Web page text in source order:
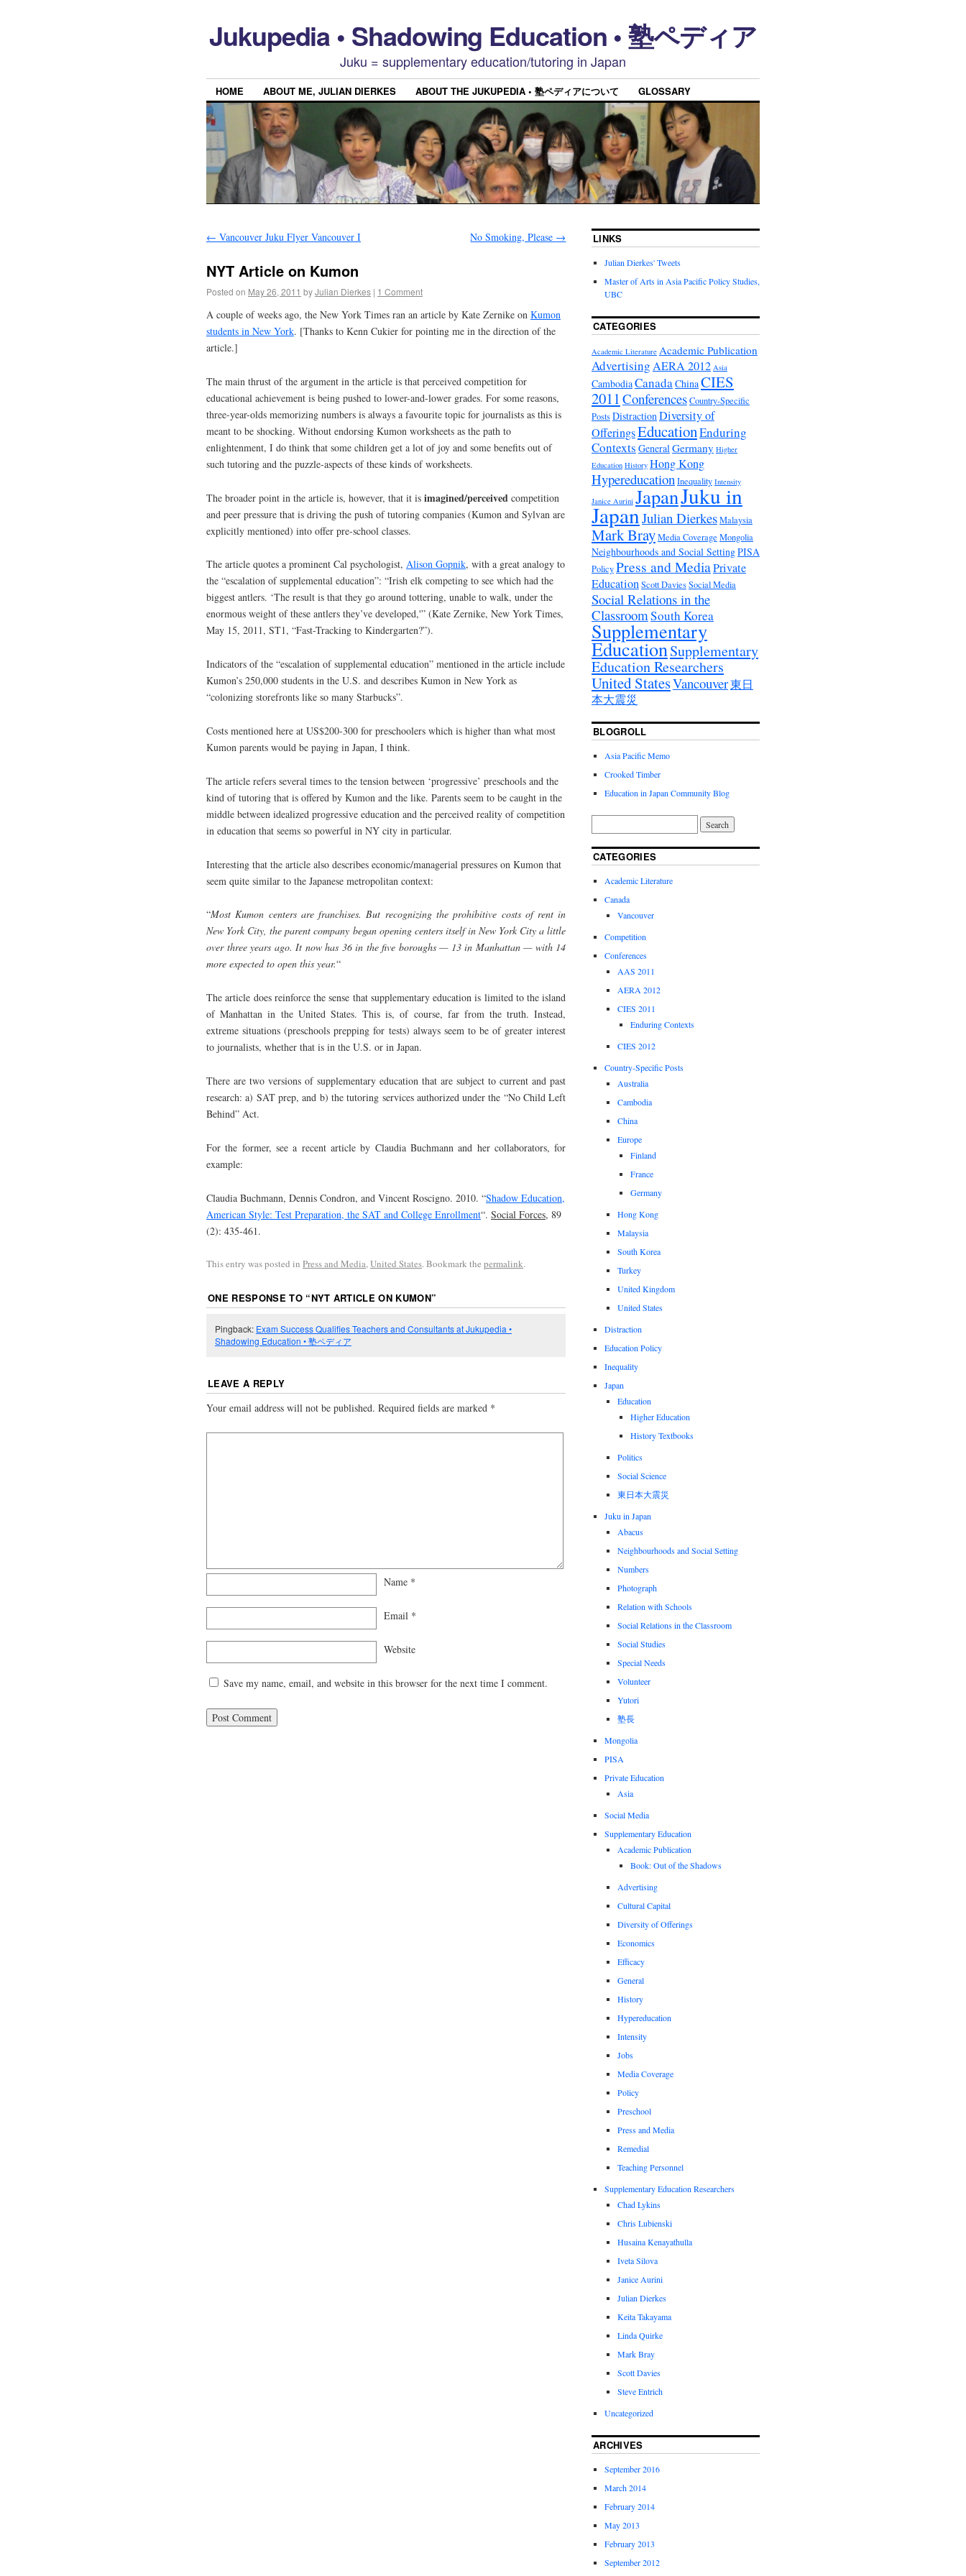
Jukupedia • Shadowing Education • 塾ペディア
Juku = supplementary education/tutoring in Japan
HOME ABOUT ME, JULIAN DIERKES ABOUT THE JUKUPEDIA • 塾ペディアについて GLOSSARY
← Vancouver Juku Flyer Vancouver I No Smoking, Please →
NYT Article on Kumon
Posted on May 26, 2011 byJulian Dierkes | 1 Comment
A couple of weeks ago, the New York Times ran an article by Kate Zernike on Kumon
students in New York. [Thanks to Kenn Cukier for pointing me in the direction of the
article.]
The main thrust of the argument in the article is that perceived competition for
educational achievement is being pushed to lower-and-lower grades. For some reasons,
three-year-olds memorizing numbers is always a favourite topic for journalists as this is
meant to be shocking. Without endorsing Kumon worksheets as the path to
enlightenment, I do think that some children get a lot of joy and some benefits out of
such tutoring and the puzzle-aspects of these kinds of worksheets.
The broader point in the article is, however, that it is imagined/perceived competition
and peer pressure that is driving the push of tutoring companies (Kumon and Sylvan are
explicitly mentioned) into offer pre-school classes.
The article quotes a prominent Cal psychologist, Alison Gopnik, with a great analogy to
the “escalation of supplemental education”: “Irish elk competing to see which had the
biggest antlers. ‘The result is that they go around tottering, unable to walk, under the
enormous weight of these antlers they’ve developed,'” (Kate Zernike, New York Times,
May 15, 2011, ST1, “Fast-Tracking to Kindergarten?”).
Indicators of the “escalation of supplemental education” mentioned in the article include
Kumon’s 250,000 students in the U.S. and describes Kumon in New York as
“colonizing storefronts like so many Starbucks”.
Costs mentioned here at US$200-300 for preschoolers which is higher than what most
Kumon parents would be paying in Japan, I think.
The article refers several times to the tension between ‘progressive’ preschools and the
kind of tutoring that is offered by Kumon and the like. Parents seem to be caught in the
middle between idealized progressive education and the perceived reality of competition
in education that seems so powerful in NY city in particular.
Interesting that the article also describes economic/managerial pressures on Kumon that
seem quite similar to the Japanese metropolitan context:
“Most Kumon centers are franchises. But recognizing the prohibitive costs of rent in
New York City, the parent company began opening centers itself in New York City a little
over three years ago. It now has 36 in the five boroughs — 13 in Manhattan — with 14
more expected to open this year.“
The article does reinforce the sense that supplementary education is limited to the island
of Manhattan in the United States. This is, of course, far from the truth. Instead,
extreme situations (preschools prepping for tests) always seem to be of greater interest
to journalists, whether that is in the U.S. or in Japan.
There are two versions of supplementary education that are subject to current and past
research: a) SAT prep, and b) the tutoring services authorized under the “No Child Left
Behind” Act.
For the former, see a recent article by Claudia Buchmann and her collaborators, for
example:
Claudia Buchmann, Dennis Condron, and Vincent Roscigno. 2010. “Shadow Education,
American Style: Test Preparation, the SAT and College Enrollment“. Social Forces, 89
(2): 435-461.
This entry was posted in Press and Media,United States. Bookmark the permalink.
ONE RESPONSE TO “NYT ARTICLE ON KUMON”
Pingback: Exam Success Qualifies Teachers and Consultants at Jukupedia •
Shadowing Education • 塾ペディア
LEAVE A REPLY
Your email address will not be published. Required fields are marked *
Name *
Email *
Website
Save my name, email, and website in this browser for the next time I comment.
LINKS
Julian Dierkes' Tweets
Master of Arts in Asia Pacific Policy Studies,
UBC
CATEGORIES
Academic Literature Academic Publication
AdvertisingAERA 2012 Asia
CambodiaCanadaChinaCIES
2011 ConferencesCountry-Specific
PostsDistraction Diversity of
OfferingsEducationEnduring
Contexts General Germany Higher
Education History Hong Kong
Hypereducation Inequality Intensity
Janice Aurini JapanJuku in
JapanJulian DierkesMalaysia
Mark BrayMedia Coverage Mongolia
Neighbourhoods and Social SettingPISA
PolicyPress and MediaPrivate
EducationScott DaviesSocial Media
Social Relations in the
ClassroomSouth Korea
Supplementary
EducationSupplementary
Education Researchers
United StatesVancouver東日
本大震災
BLOGROLL
Asia Pacific Memo
Crooked Timber
Education in Japan Community Blog
CATEGORIES
Academic Literature
Canada
Vancouver
Competition
Conferences
AAS 2011
AERA 2012
CIES 2011
Enduring Contexts
CIES 2012
Country-Specific Posts
Australia
Cambodia
China
Europe
Finland
France
Germany
Hong Kong
Malaysia
South Korea
Turkey
United Kingdom
United States
Distraction
Education Policy
Inequality
Japan
Education
Higher Education
History Textbooks
Politics
Social Science
東日本大震災
Juku in Japan
Abacus
Neighbourhoods and Social Setting
Numbers
Photograph
Relation with Schools
Social Relations in the Classroom
Social Studies
Special Needs
Volunteer
Yutori
塾長
Mongolia
PISA
Private Education
Asia
Social Media
Supplementary Education
Academic Publication
Book: Out of the Shadows
Advertising
Cultural Capital
Diversity of Offerings
Economics
Efficacy
General
History
Hypereducation
Intensity
Jobs
Media Coverage
Policy
Preschool
Press and Media
Remedial
Teaching Personnel
Supplementary Education Researchers
Chad Lykins
Chris Lubienski
Husaina Kenayathulla
Iveta Silova
Janice Aurini
Julian Dierkes
Keita Takayama
Linda Quirke
Mark Bray
Scott Davies
Steve Entrich
Uncategorized
ARCHIVES
September 2016
March 2014
February 2014
May 2013
February 2013
September 2012